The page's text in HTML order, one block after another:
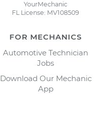
YourMechanic
FL License: MV108509
FOR MECHANICS
Automotive Technician
Jobs
Download Our Mechanic
App